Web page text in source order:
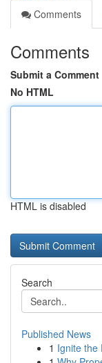
Comments
Comments
Submit a Comment
No HTML
HTML is disabled
Search
Published News
1 Ignite the